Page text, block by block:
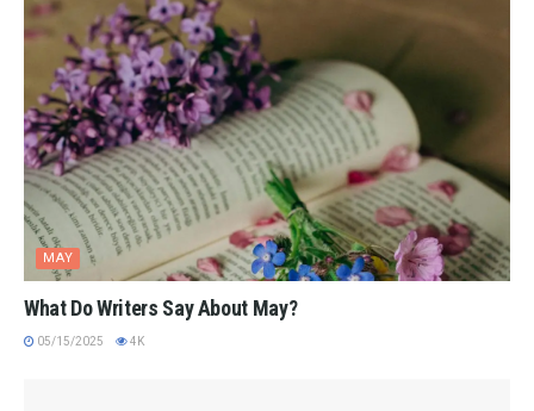
MAY
What Do Writers Say About May?
05/15/2025 4K